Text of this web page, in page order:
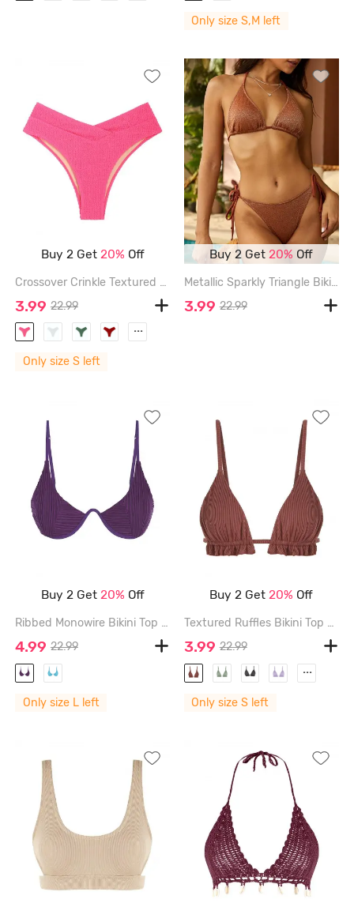
Only size S,M left
Buy 2 Get 20% Off
Crossover Crinkle Textured High Waisted Bikini Bottom - LIGHT PINK - S
3.99 22.99
...
Only size S left
Buy 2 Get20% Off
Metallic Sparkly Triangle Bikini Top - COFFEE - L
3.99 22.99
Buy 2 Get 20% Off
Ribbed Monowire Bikini Top - CONCORD - L
4.99 22.99
Only size L left
Buy 2 Get20% Off
Textured Ruffles Bikini Top - COFFEE - S
3.99 22.99
...
Only size S left